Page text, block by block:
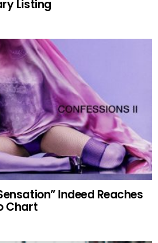
Listing
Indeed Reaches
Chart